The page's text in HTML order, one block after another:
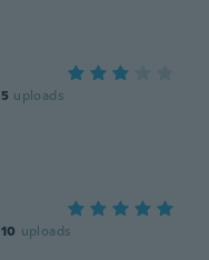
5 uploads
10 uploads